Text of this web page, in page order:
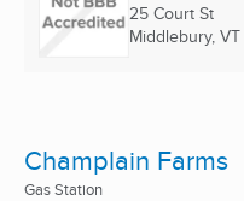
25 Court St
Middlebury, VT
Champlain Farms
Gas Station